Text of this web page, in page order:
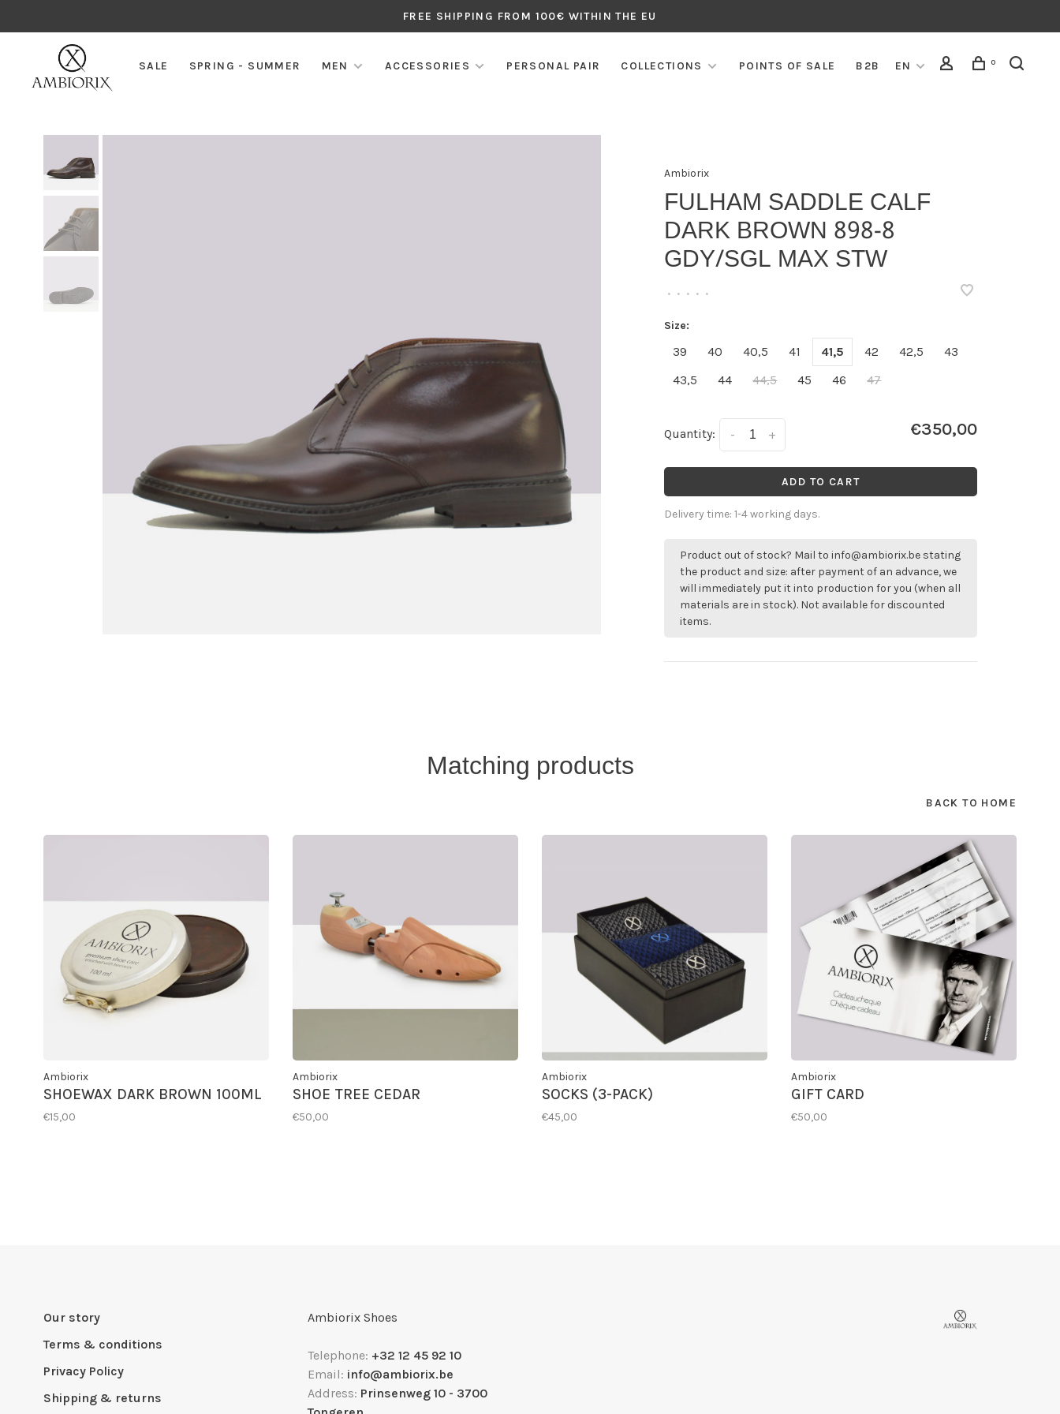
FREE SHIPPING FROM 100€ WITHIN THE EU
SALE SPRING - SUMMER MEN ACCESSORIES PERSONAL PAIR COLLECTIONS POINTS OF SALE B2B EN 0
Ambiorix
FULHAM SADDLE CALF
DARK BROWN 898-8
GDY/SGL MAX STW
• • • • •
Size:
39 40 40,5 41 41,5 42 42,5
43
43,5
44 44,5 45 46 47
Quantity: +
- €350,00
ADD TO CART
Delivery time: 1-4 working days.
Product out of stock? Mail toinfo@ambiorix.be stating
the product and size: after payment of an advance, we
will immediately put it into production for you (when all
materials are in stock). Not available for discounted
items.
Matching products
BACK TO HOME
Ambiorix
SHOEWAX DARK BROWN 100ML
€15,00
Ambiorix
SHOE TREE CEDAR
€50,00
Ambiorix
SOCKS (3-PACK)
€45,00
Ambiorix
GIFT CARD
€50,00
Our story
Terms & conditions
Privacy Policy
Shipping & returns
Ambiorix Shoes
Telephone: +32 12 45 92 10
Email: info@ambiorix.be
Address: Prinsenweg 10 - 3700